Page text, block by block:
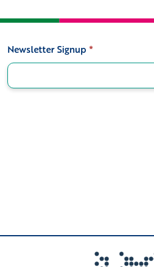
Signup
Newsletter Signup *